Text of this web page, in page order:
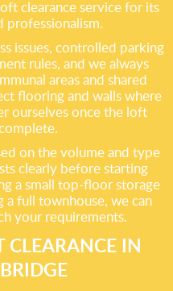
clearance service for its
professionalism.
issues, controlled parking
rules, and we always
areas and shared
flooring and walls where
ourselves once the loft
on the volume and type
clearly before starting
a small top-floor storage
a full townhouse, we can
your requirements.
CLEARANCE IN